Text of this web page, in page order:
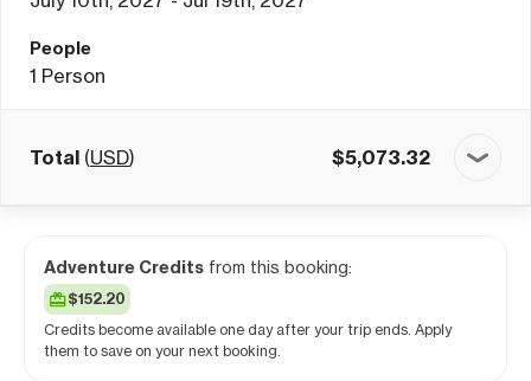
People
1 Person
Total (USD) $5,073.32
Adventure Credits from this booking:
$152.20
Credits become available one day after your trip ends. Apply
them to save on your next booking.